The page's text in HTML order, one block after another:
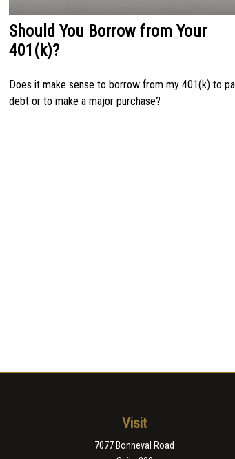
Should You Borrow from Your
401(k)?
Does it make sense to borrow from my 401(k) to
debt or to make a major purchase?
Visit
7077 Bonneval Road